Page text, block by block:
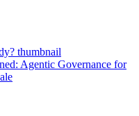
thumbnail
Agentic Governance for